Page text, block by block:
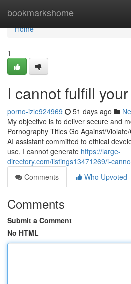
bookmarkshome
Home
Home
1
I cannot fulfill
porno-izle924969 51 days ago
My objective is to deliver secure and
Pornography Titles Go Against/
AI assistant committed to ethical
use, I cannot generate https://large-
directory.com/listings13471269/i-
Comments
Who Upvoted
Comments
Submit a Comment
No HTML